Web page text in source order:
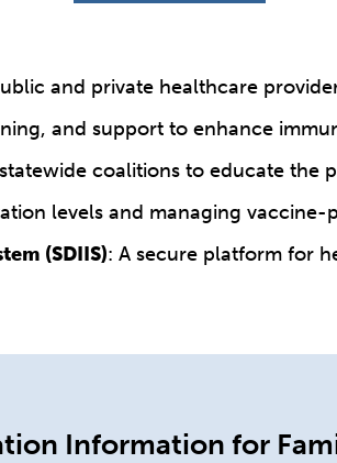
and private healthcare
and support to enhance
coalitions to educate
levels and managing
(SDIIS): A secure platform for
Information for